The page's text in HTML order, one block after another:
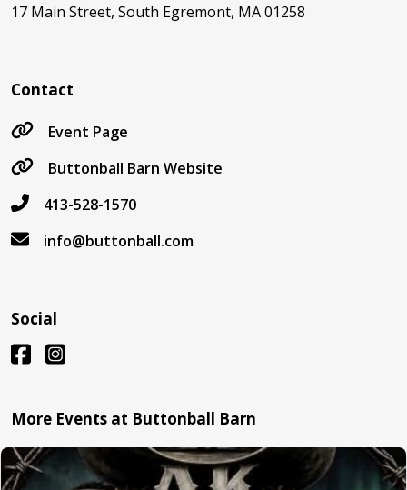
17 Main Street, South Egremont, MA 01258
Contact
Event Page
Buttonball Barn Website
413-528-1570
info@buttonball.com
Social
More Events at Buttonball Barn